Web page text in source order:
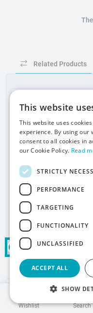
Wishlist Search
Related Products
Add to wishlist
table
Safety information:
This website
This website uses
experience. By using our
consent to all cookies in
our Cookie Policy. Read
STRICTLY
PERFORMANCE
TARGETING
FUNCTIONALITY
UNCLASSIFIED
ACCEPT ALL
SHOW